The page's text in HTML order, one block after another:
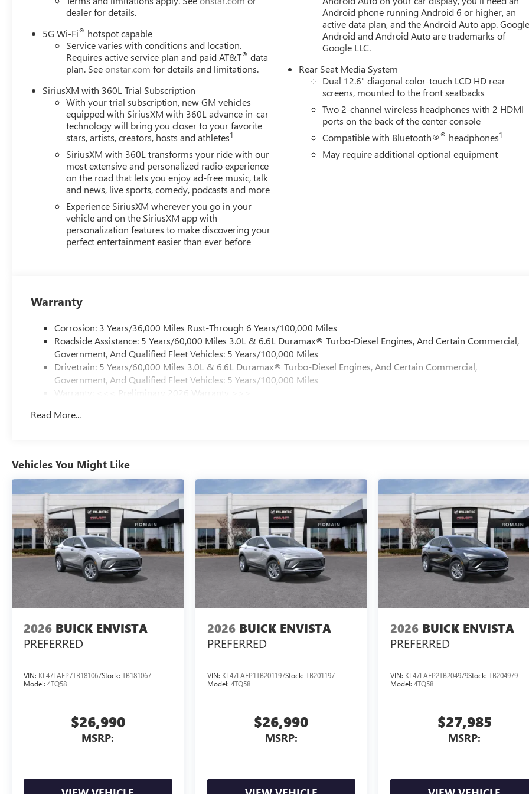
dealer for details.
5G Wi-Fi® hotspot capable
Service varies with conditions and location.
Requires active service plan and paid AT&T® data
plan. Seeonstar.com for details and limitations.
SiriusXM with 360L Trial Subscription
With your trial subscription, new GM vehicles
equipped with SiriusXM with 360L advance in-car
technology will bring you closer to your favorite
stars, artists, creators, hosts and athletes1
SiriusXM with 360L transforms your ride with our
most extensive and personalized radio experience
on the road that lets you enjoy ad-free music, talk
and news, live sports, comedy, podcasts and more
Experience SiriusXM wherever you go in your
vehicle and on the SiriusXM app with
personalization features to make discovering your
perfect entertainment easier than ever before
Android phone running Android 6 or higher, an
active data plan, and the Android Auto app.
Android and Android Auto are trademarks of
Google LLC.
Rear Seat Media System
Dual 12.6" diagonal color-touch LCD HD rear
screens, mounted to the front seatbacks
Two 2-channel wireless headphones with 2 HDMI
ports on the back of the center console
Compatible with Bluetooth®® headphones1
May require additional optional equipment
Warranty
Corrosion: 3 Years/36,000 Miles Rust-Through 6 Years/100,000 Miles
Roadside Assistance: 5 Years/60,000 Miles 3.0L & 6.6L Duramax® Turbo-Diesel Engines, And Certain Commercial,
Government, And Qualified Fleet Vehicles: 5 Years/100,000 Miles
Drivetrain: 5 Years/60,000 Miles 3.0L & 6.6L Duramax® Turbo-Diesel Engines, And Certain Commercial,
Government, And Qualified Fleet Vehicles: 5 Years/100,000 Miles
Warranty: <<< Preliminary 2026 Warranty >>>
Maintenance: First Visit: 12 Months/12,000 Miles
Read More...
Vehicles You Might Like
2026 BUICK ENVISTA
PREFERRED
VIN: KL47LAEP7TB181067Stock: TB181067
Model: 4TQ58
$26,990
MSRP:
2026 BUICK ENVISTA
PREFERRED
VIN: KL47LAEP1TB201197Stock: TB201197
Model: 4TQ58
$26,990
MSRP:
2026 BUICK ENVISTA
PREFERRED
VIN: KL47LAEP2TB204979Stock:TB204979
Model:4TQ58
$27,985
MSRP: